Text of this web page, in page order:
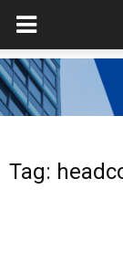
Tag: